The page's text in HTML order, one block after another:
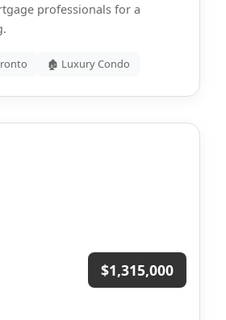
professionals for a
🏚 Luxury Condo
$1,315,000